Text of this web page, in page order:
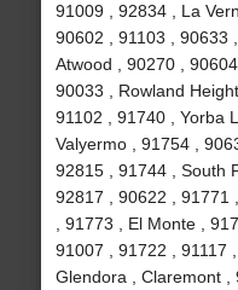
91009 , 92834 , La
90602 , 91103 , 90633
Atwood , 90270 ,
90033 , Rowland
91102 , 91740 , Yorba
Valyermo , 91754 ,
92815 , 91744 , South
92817 , 90622 , 91771
, 91773 , El Monte ,
91007 , 91722 , 91117
Glendora , Claremont ,